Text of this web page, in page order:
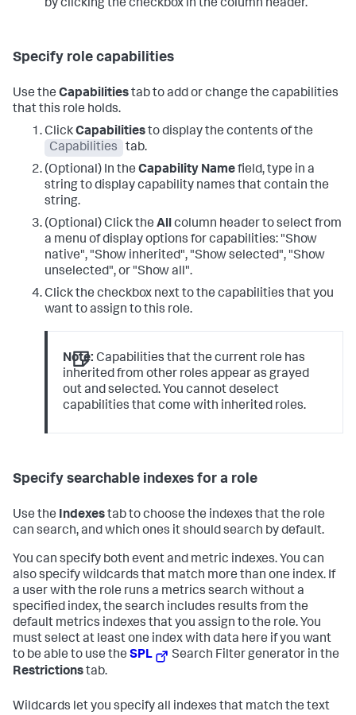
by clicking the checkbox in the column header.
Specify role capabilities
Use the Capabilitiestab to add or change the capabilities
that this role holds.
ClickCapabilitiesto display the contents of the
Capabilities
tab.
(Optional) In the Capability Namefield, type in a
string to display capability names that contain the
string.
(Optional) Click the Allcolumn header to select from
a menu of display options for capabilities: "Show
native", "Show inherited", "Show selected", "Show
unselected", or "Show all".
Click the checkbox next to the capabilities that you
want to assign to this role.
Note: Capabilities that the current role has
inherited from other roles appear as grayed
out and selected. You cannot deselect
capabilities that come with inherited roles.
Specify searchable indexes for a role
Use the Indexestab to choose the indexes that the role
can search, and which ones it should search by default.
You can specify both event and metric indexes. You can
also specify wildcards that match more than one index. If
a user with the role runs a metrics search without a
specified index, the search includes results from the
default metrics indexes that you assign to the role. You
must select at least one index with data here if you want
to be able to use the SPL
Search Filter generator in the
Restrictionstab.
Wildcards let you specify all indexes that match the text